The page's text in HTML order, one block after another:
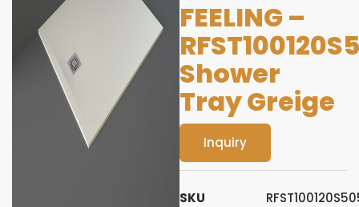
FEELING –
Shower
Tray Greige
Inquiry
SKU